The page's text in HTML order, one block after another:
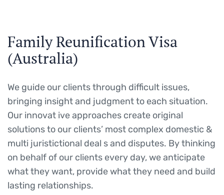
Family Reunification Visa
(Australia)
We guide our clients through difficult issues,
bringing insight and judgment to each situation.
Our innovat ive approaches create original
solutions to our clients’ most complex domestic &
multi juristictional deal s and disputes. By thinking
on behalf of our clients every day, we anticipate
what they want, provide what they need and build
lasting relationships.